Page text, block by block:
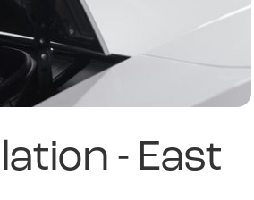
- East